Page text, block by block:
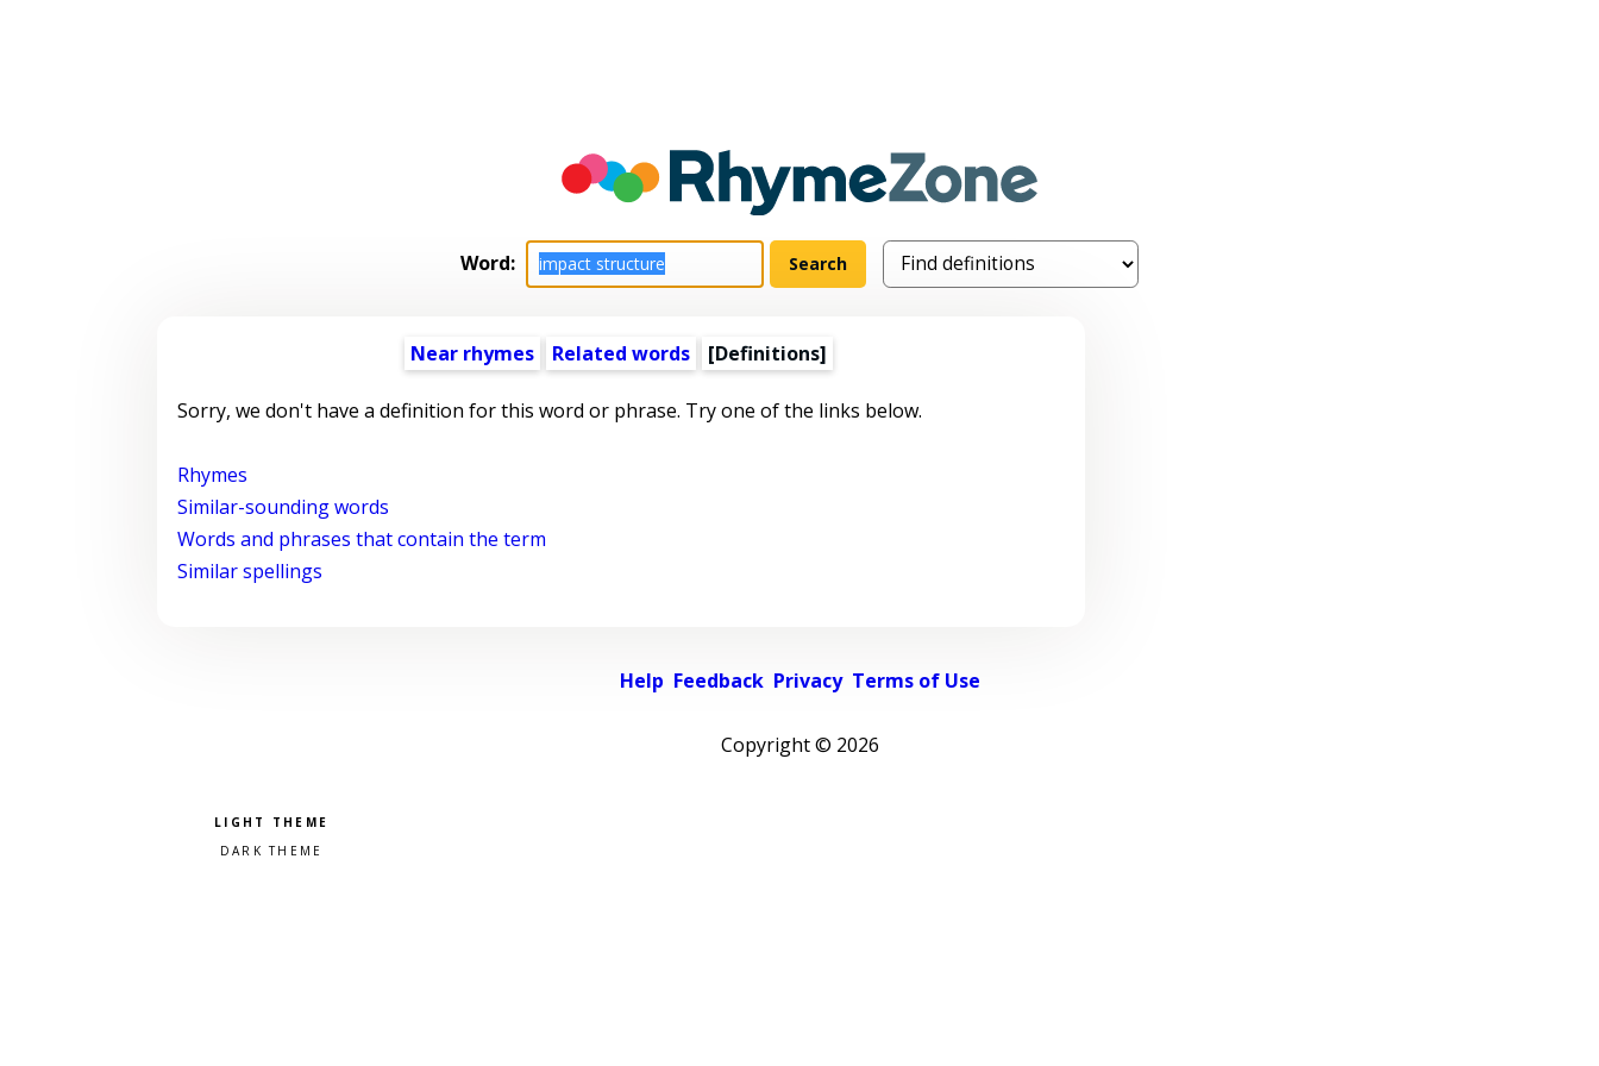
Word:
Near rhymes Related words [Definitions]
Sorry, we don't have a definition for this word or phrase. Try one of the links below.
Rhymes
Similar-sounding words
Words and phrases that contain the term
Similar spellings
Help Feedback Privacy Terms of Use
Copyright © 2026
Pick a color scheme
Light theme
Dark theme